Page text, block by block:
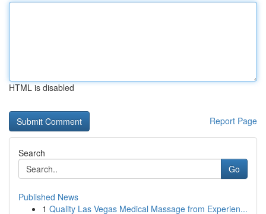
HTML is disabled
Report Page
Search
Go
Published News
1 Quality Las Vegas Medical Massage from Experien...